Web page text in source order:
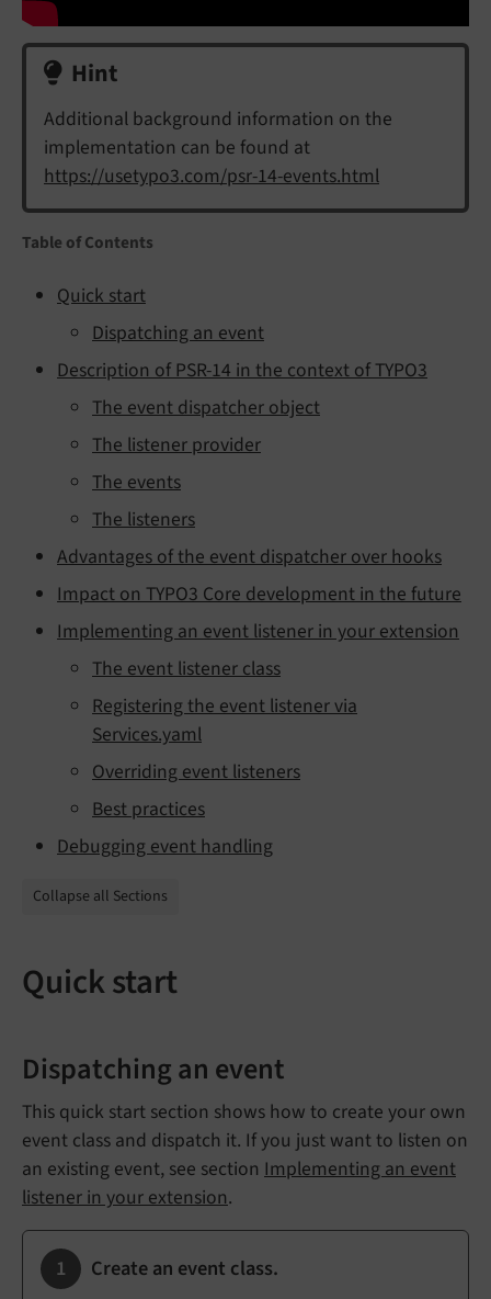
Hint
Additional background information on the
implementation can be found at
https://usetypo3.com/psr-14-events.html
Table of Contents
Quick start
Dispatching an event
Description of PSR-14 in the context of TYPO3
The event dispatcher object
The listener provider
The events
The listeners
Advantages of the event dispatcher over hooks
Impact on TYPO3 Core development in the future
Implementing an event listener in your extension
The event listener class
Registering the event listener via
Services.yaml
Overriding event listeners
Best practices
Debugging event handling
Collapse all Sections
Quick start
Dispatching an event
This quick start section shows how to create your own
event class and dispatch it. If you just want to listen on
an existing event, see section Implementing an event
listener in your extension.
Create an event class.